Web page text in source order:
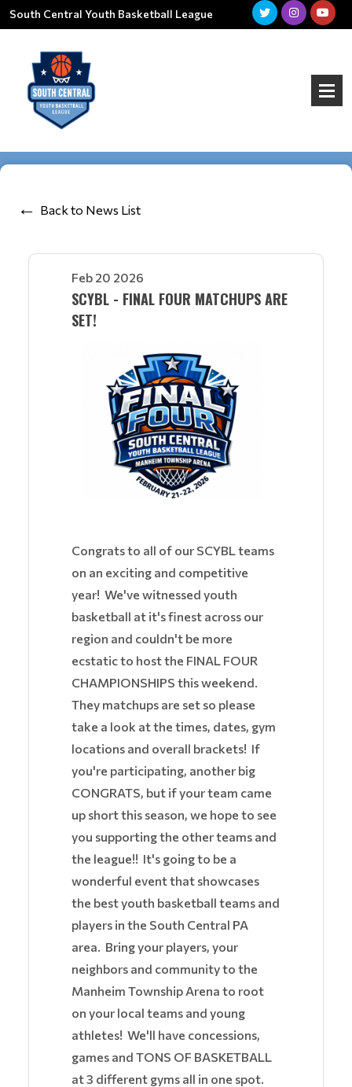
South Central Youth Basketball League
Back to News List
Feb 20 2026
SCYBL - FINAL FOUR MATCHUPS ARE
SET!
Congrats to all of our SCYBL teams
on an exciting and competitive
year! We've witnessed youth
basketball at it's finest across our
region and couldn't be more
ecstatic to host the FINAL FOUR
CHAMPIONSHIPS this weekend.
They matchups are set so please
take a look at the times, dates, gym
locations and overall brackets! If
you're participating, another big
CONGRATS, but if your team came
up short this season, we hope to see
you supporting the other teams and
the league!! It's going to be a
wonderful event that showcases
the best youth basketball teams and
players in the South Central PA
area. Bring your players, your
neighbors and community to the
Manheim Township Arena to root
on your local teams and young
athletes! We'll have concessions,
games and TONS OF BASKETBALL
at 3 different gyms all in one spot.